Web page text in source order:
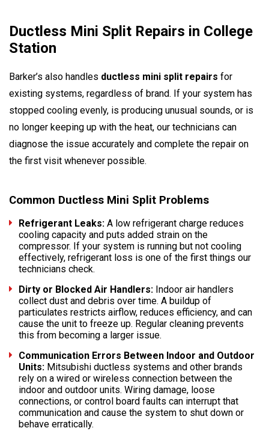
Ductless Mini Split Repairs in College
Station
Barker’s also handles ductless mini split repairs for
existing systems, regardless of brand. If your system has
stopped cooling evenly, is producing unusual sounds, or is
no longer keeping up with the heat, our technicians can
diagnose the issue accurately and complete the repair on
the first visit whenever possible.
Common Ductless Mini Split Problems
Refrigerant Leaks: A low refrigerant charge reduces
cooling capacity and puts added strain on the
compressor. If your system is running but not cooling
effectively, refrigerant loss is one of the first things our
technicians check.
Dirty or Blocked Air Handlers: Indoor air handlers
collect dust and debris over time. A buildup of
particulates restricts airflow, reduces efficiency, and can
cause the unit to freeze up. Regular cleaning prevents
this from becoming a larger issue.
Communication Errors Between Indoor and Outdoor
Units: Mitsubishi ductless systems and other brands
rely on a wired or wireless connection between the
indoor and outdoor units. Wiring damage, loose
connections, or control board faults can interrupt that
communication and cause the system to shut down or
behave erratically.